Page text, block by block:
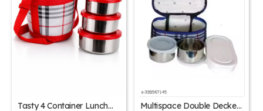
Tasty 4 Container Lunch
Multispace Double Decker